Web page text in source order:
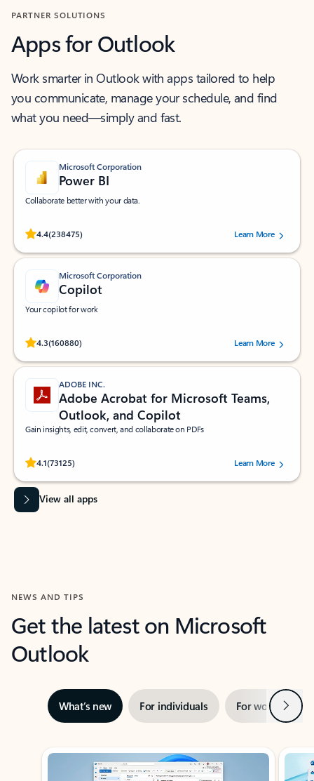
PARTNER SOLUTIONS
Apps for Outlook
Work smarter in Outlook with apps tailored to help
you communicate, manage your schedule, and find
what you need—simply and fast.
Microsoft Corporation
Power BI
Collaborate better with your data.
4.4(238475)
Rated (#=ratingAverage#) stars out of 5 stars, by 238475 users.
Learn More
Microsoft Corporation
Copilot
Your copilot for work
4.3(160880)
Rated (#=ratingAverage#) stars out of 5 stars, by 160880 users.Learn More
ADOBE INC.
Adobe Acrobat for Microsoft Teams,
Outlook, and Copilot
Gain insights, edit, convert, and collaborate on PDFs
4.1(73125)
Rated (#=ratingAverage#) stars out of 5 stars, by 73125 users.Learn More
View all apps
NEWS AND TIPS
Get the latest on Microsoft
Outlook
What’s new For individuals For work Next
Showing slide 1 of 3